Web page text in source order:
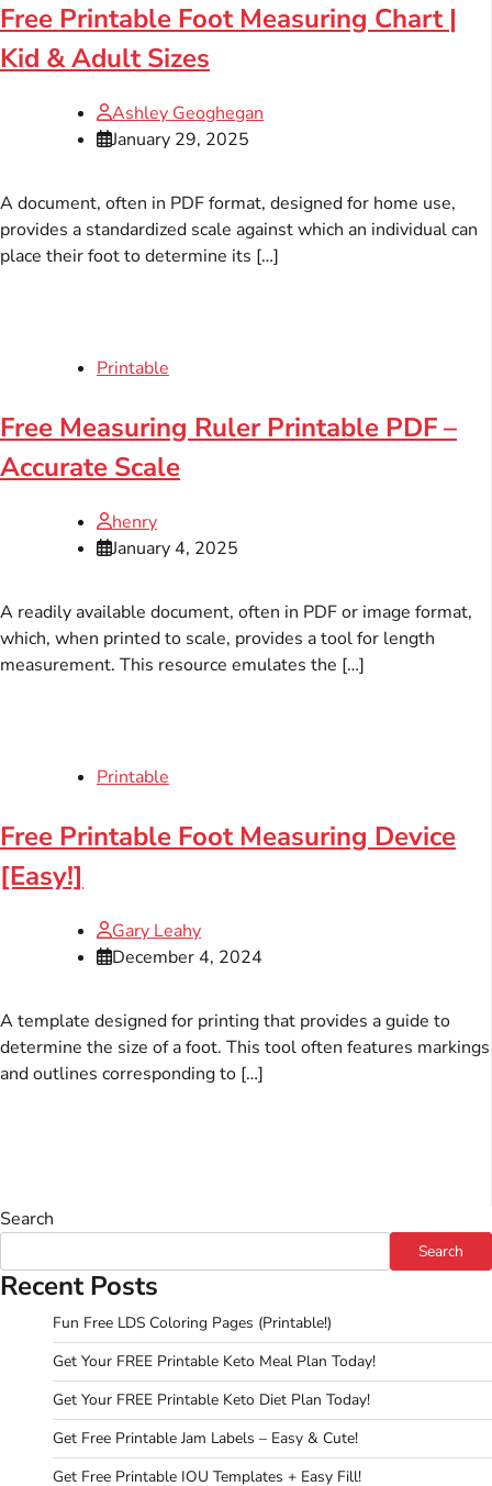
Free Printable Foot Measuring Chart |
Kid & Adult Sizes
Ashley Geoghegan
January 29, 2025
A document, often in PDF format, designed for home use,
provides a standardized scale against which an individual can
place their foot to determine its […]
Printable
Free Measuring Ruler Printable PDF –
Accurate Scale
henry
January 4, 2025
A readily available document, often in PDF or image format,
which, when printed to scale, provides a tool for length
measurement. This resource emulates the […]
Printable
Free Printable Foot Measuring Device
[Easy!]
Gary Leahy
December 4, 2024
A template designed for printing that provides a guide to
determine the size of a foot. This tool often features markings
and outlines corresponding to […]
Search
Search
Recent Posts
Fun Free LDS Coloring Pages (Printable!)
Get Your FREE Printable Keto Meal Plan Today!
Get Your FREE Printable Keto Diet Plan Today!
Get Free Printable Jam Labels – Easy & Cute!
Get Free Printable IOU Templates + Easy Fill!